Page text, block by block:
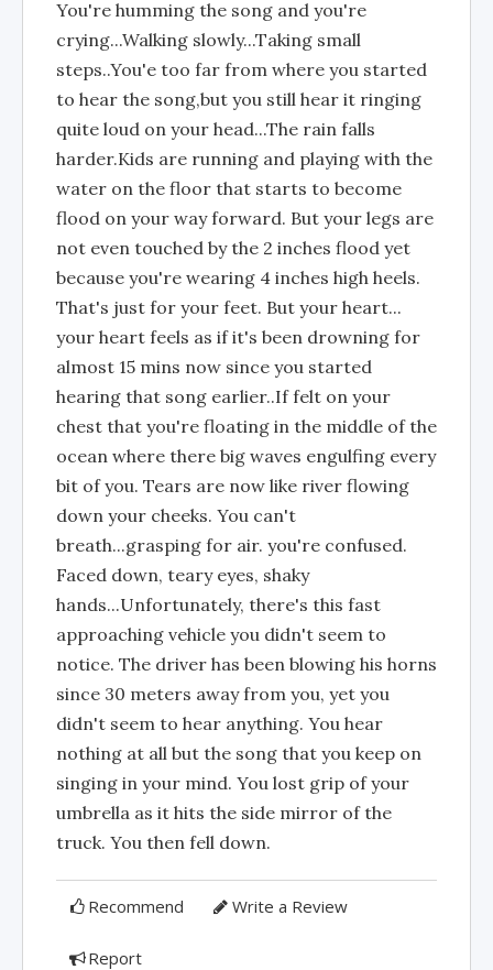
You're humming the song and you're
crying...Walking slowly...Taking small
steps..You'e too far from where you started
to hear the song,but you still hear it ringing
quite loud on your head...The rain falls
harder.Kids are running and playing with the
water on the floor that starts to become
flood on your way forward. But your legs are
not even touched by the 2 inches flood yet
because you're wearing 4 inches high heels.
That's just for your feet. But your heart...
your heart feels as if it's been drowning for
almost 15 mins now since you started
hearing that song earlier..If felt on your
chest that you're floating in the middle of the
ocean where there big waves engulfing every
bit of you. Tears are now like river flowing
down your cheeks. You can't
breath...grasping for air. you're confused.
Faced down, teary eyes, shaky
hands...Unfortunately, there's this fast
approaching vehicle you didn't seem to
notice. The driver has been blowing his horns
since 30 meters away from you, yet you
didn't seem to hear anything. You hear
nothing at all but the song that you keep on
singing in your mind. You lost grip of your
umbrella as it hits the side mirror of the
truck. You then fell down.
Recommend Write a Review
Report